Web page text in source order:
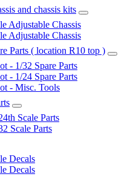
and chassis kits
Adjustable Chassis
Adjustable Chassis
Parts ( location R10 top )
- 1/32 Spare Parts
- 1/24 Spare Parts
- Misc. Tools
Scale Parts
Scale Parts
Decals
Decals